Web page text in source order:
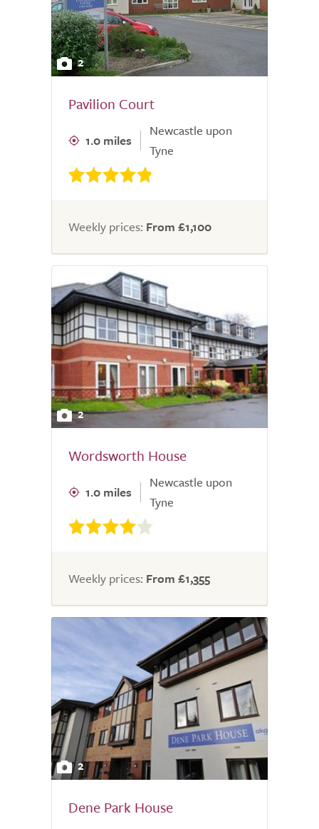
2
Pavilion Court
1.0 miles
Newcastle upon
Tyne
Weekly prices: From £1,100
2
Wordsworth House
1.0 miles
Newcastle upon
Tyne
Weekly prices: From £1,355
2
Dene Park House